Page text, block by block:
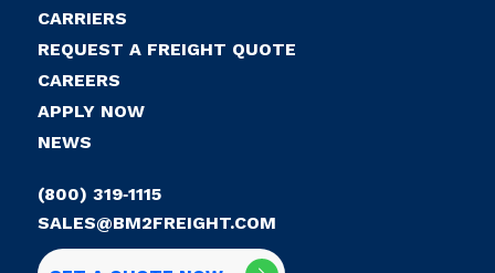
CARRIERS
REQUEST A FREIGHT QUOTE
CAREERS
APPLY NOW
NEWS
(800) 319‑1115
SALES@BM2FREIGHT.COM